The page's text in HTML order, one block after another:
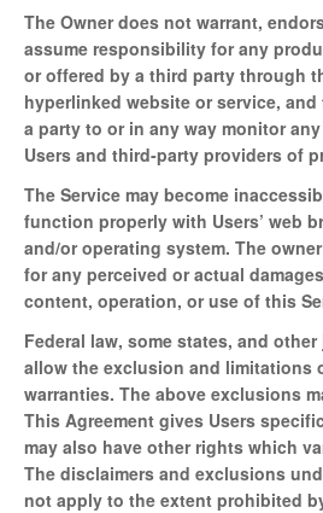
The Owner does not warrant,
assume responsibility for any
or offered by a third party through
hyperlinked website or service,
a party to or in any way monitor
Users and third-party providers of
The Service may become
function properly with Users’ web
and/or operating system. The
for any perceived or actual
content, operation, or use of this
Federal law, some states, and
allow the exclusion and limitations
warranties. The above exclusions
This Agreement gives Users
may also have other rights which
The disclaimers and exclusions
not apply to the extent prohibited